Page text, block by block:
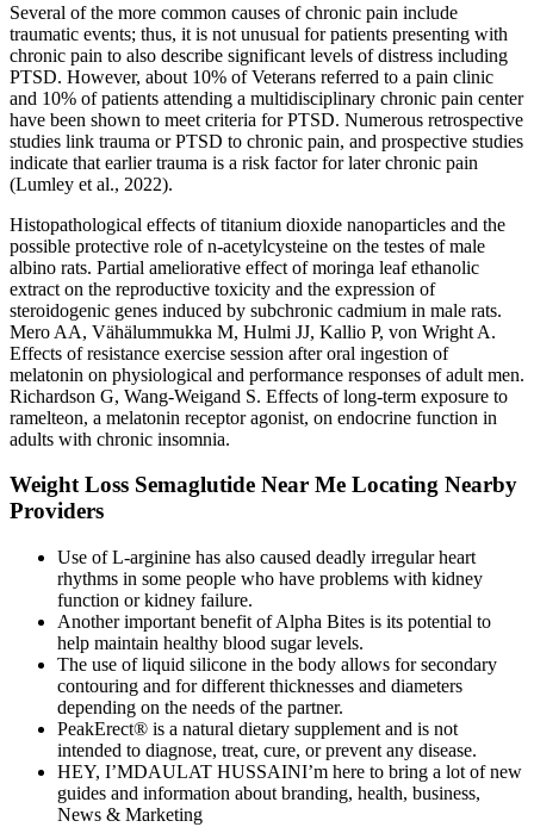
Several of the more common causes of chronic pain include
traumatic events; thus, it is not unusual for patients presenting with
chronic pain to also describe significant levels of distress including
PTSD. However, about 10% of Veterans referred to a pain clinic
and 10% of patients attending a multidisciplinary chronic pain center
have been shown to meet criteria for PTSD. Numerous retrospective
studies link trauma or PTSD to chronic pain, and prospective studies
indicate that earlier trauma is a risk factor for later chronic pain
(Lumley et al., 2022).
Histopathological effects of titanium dioxide nanoparticles and the
possible protective role of n-acetylcysteine on the testes of male
albino rats. Partial ameliorative effect of moringa leaf ethanolic
extract on the reproductive toxicity and the expression of
steroidogenic genes induced by subchronic cadmium in male rats.
Mero AA, Vähälummukka M, Hulmi JJ, Kallio P, von Wright A.
Effects of resistance exercise session after oral ingestion of
melatonin on physiological and performance responses of adult men.
Richardson G, Wang-Weigand S. Effects of long-term exposure to
ramelteon, a melatonin receptor agonist, on endocrine function in
adults with chronic insomnia.
Weight Loss Semaglutide Near Me Locating Nearby
Providers
Use of L-arginine has also caused deadly irregular heart
rhythms in some people who have problems with kidney
function or kidney failure.
Another important benefit of Alpha Bites is its potential to
help maintain healthy blood sugar levels.
The use of liquid silicone in the body allows for secondary
contouring and for different thicknesses and diameters
depending on the needs of the partner.
PeakErect® is a natural dietary supplement and is not
intended to diagnose, treat, cure, or prevent any disease.
HEY, I’MDAULAT HUSSAINI’m here to bring a lot of new
guides and information about branding, health, business,
News & Marketing